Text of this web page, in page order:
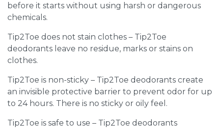
before it starts without using harsh or dangerous
chemicals.
Tip2Toe does not stain clothes – Tip2Toe
deodorants leave no residue, marks or stains on
clothes.
Tip2Toe is non-sticky – Tip2Toe deodorants create
an invisible protective barrier to prevent odor for up
to 24 hours. There is no sticky or oily feel.
Tip2Toe is safe to use – Tip2Toe deodorants